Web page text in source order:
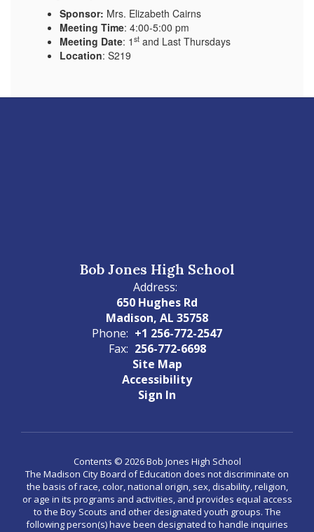
Sponsor: Mrs. Elizabeth Cairns
Meeting Time: 4:00-5:00 pm
Meeting Date: 1 st and Last Thursdays
Location: S219
Bob Jones High School
Address:
650 Hughes Rd
Madison, AL 35758
Phone: +1 256-772-2547
Fax: 256-772-6698
Site Map
Accessibility
Sign In
Contents © 2026 Bob Jones High School
The Madison City Board of Education does not discriminate on
the basis of race, color, national origin, sex, disability, religion,
or age in its programs and activities, and provides equal access
to the Boy Scouts and other designated youth groups. The
following person(s) have been designated to handle inquiries